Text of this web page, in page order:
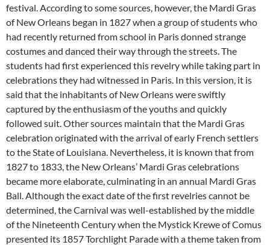
festival. According to some sources, however, the Mardi Gras
of New Orleans began in 1827 when a group of students who
had recently returned from school in Paris donned strange
costumes and danced their way through the streets. The
students had first experienced this revelry while taking part in
celebrations they had witnessed in Paris. In this version, it is
said that the inhabitants of New Orleans were swiftly
captured by the enthusiasm of the youths and quickly
followed suit. Other sources maintain that the Mardi Gras
celebration originated with the arrival of early French settlers
to the State of Louisiana. Nevertheless, it is known that from
1827 to 1833, the New Orleans’ Mardi Gras celebrations
became more elaborate, culminating in an annual Mardi Gras
Ball. Although the exact date of the first revelries cannot be
determined, the Carnival was well-established by the middle
of the Nineteenth Century when the Mystick Krewe of Comus
presented its 1857 Torchlight Parade with a theme taken from